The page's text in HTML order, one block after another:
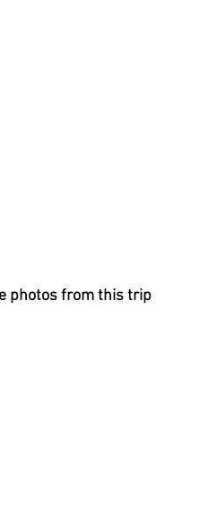
photos from this trip